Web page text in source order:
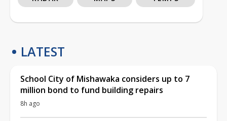
LATEST
School City of Mishawaka considers up to 7
million bond to fund building repairs
8h ago